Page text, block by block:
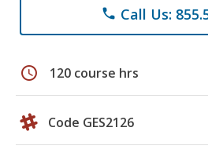
phone Call Us:
schedule 120 course hrs
Code GES2126